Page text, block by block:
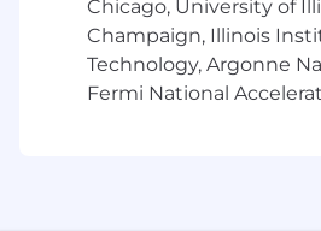
Be part of a supportive
team within a dynamic,
encouraging culture.
Enjoy flexible work
to balance personal
Chicago, University of
Champaign, Illinois
Technology, Argonne
Fermi National